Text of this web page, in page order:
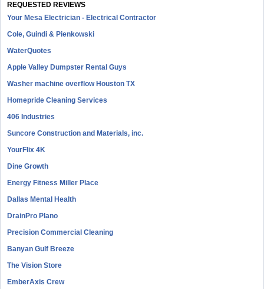
REQUESTED REVIEWS
Your Mesa Electrician - Electrical Contractor
Cole, Guindi & Pienkowski
WaterQuotes
Apple Valley Dumpster Rental Guys
Washer machine overflow Houston TX
Homepride Cleaning Services
406 Industries
Suncore Construction and Materials, inc.
YourFlix 4K
Dine Growth
Energy Fitness Miller Place
Dallas Mental Health
DrainPro Plano
Precision Commercial Cleaning
Banyan Gulf Breeze
The Vision Store
EmberAxis Crew